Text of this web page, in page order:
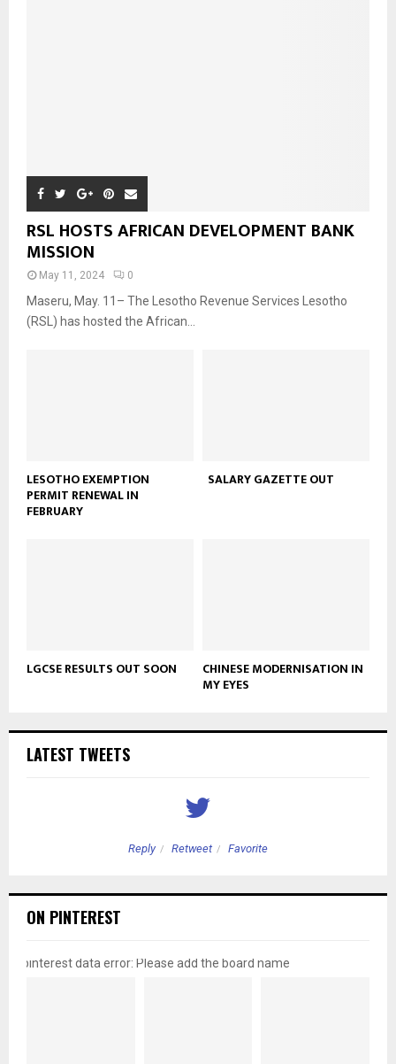
RSL HOSTS AFRICAN DEVELOPMENT BANK
MISSION
May 11, 2024 0
Maseru, May. 11– The Lesotho Revenue Services Lesotho
(RSL) has hosted the African...
LESOTHO EXEMPTION
PERMIT RENEWAL IN
FEBRUARY
SALARY GAZETTE OUT
LGCSE RESULTS OUT SOON CHINESE MODERNISATION IN
MY EYES
LATEST TWEETS
Reply Retweet Favorite
ON PINTEREST
pinterest data error: Please add the board name